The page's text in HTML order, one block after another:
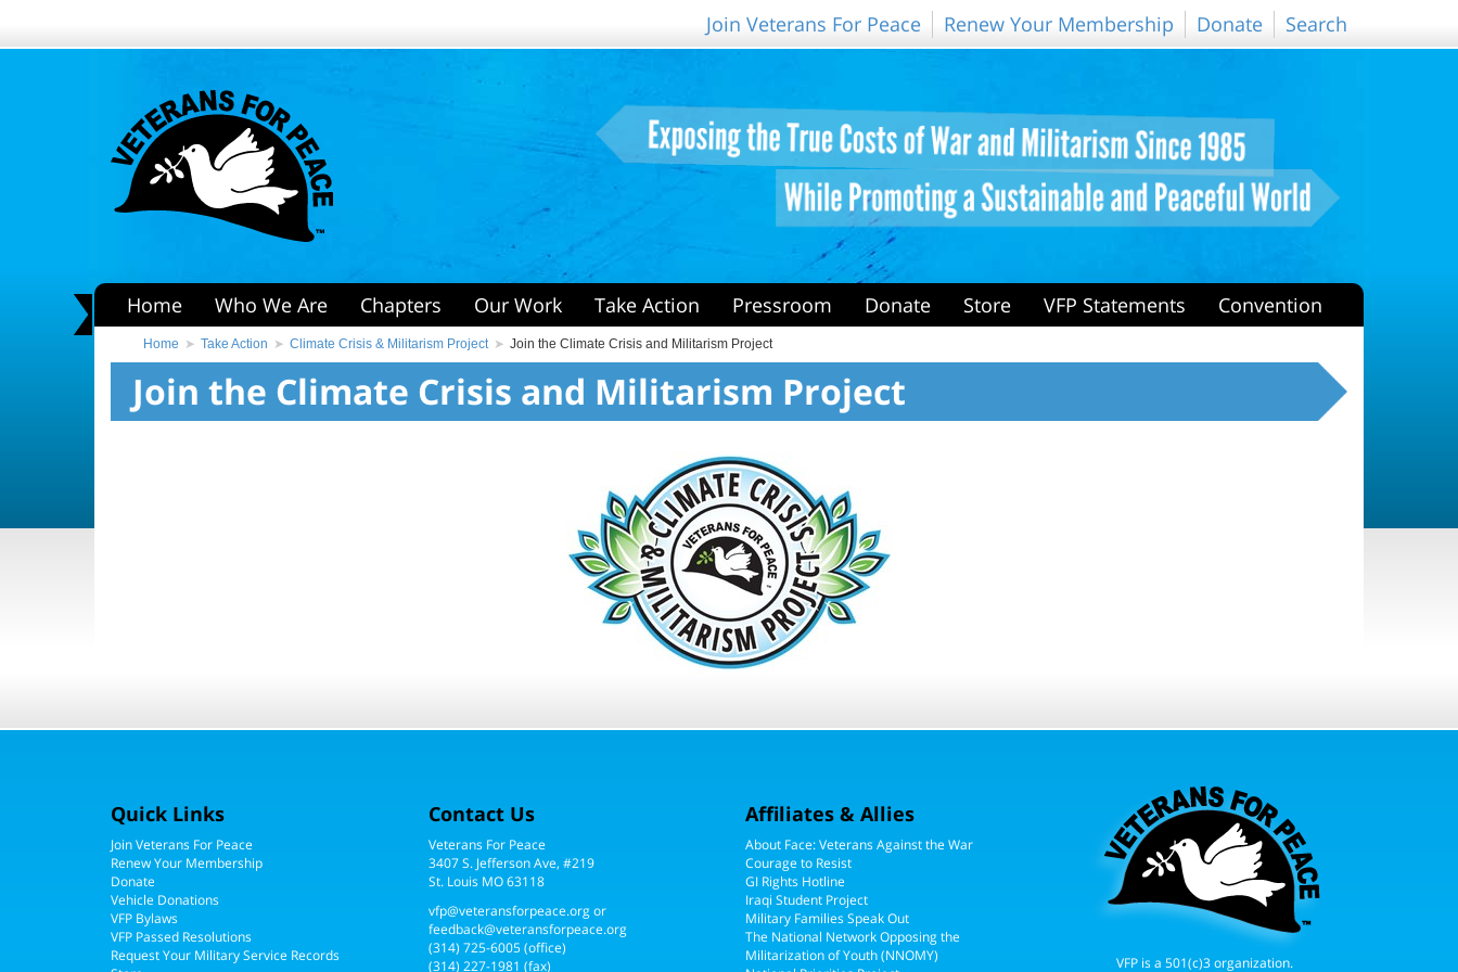
Join Veterans For Peace Renew Your Membership Donate Search
Home Who We Are Chapters Our Work Take Action Pressroom Donate Store VFP Statements Convention
Home Take Action Climate Crisis & Militarism Project Join the Climate Crisis and Militarism Project
Join the Climate Crisis and Militarism Project
Quick Links
Join Veterans For Peace
Renew Your Membership
Donate
Vehicle Donations
VFP Bylaws
VFP Passed Resolutions
Request Your Military Service Records
Contact Us
Veterans For Peace
3407 S. Jefferson Ave, #219
St. Louis MO 63118
vfp@veteransforpeace.orgor
feedback@veteransforpeace.org
(314) 725-6005(office)
(314) 227-1981 (fax)
Affiliates & Allies
About Face: Veterans Against the War
Courage to Resist
GI Rights Hotline
Iraqi Student Project
Military Families Speak Out
The National Network Opposing the
Militarization of Youth (NNOMY)
VFP is a 501(c)3 organization.